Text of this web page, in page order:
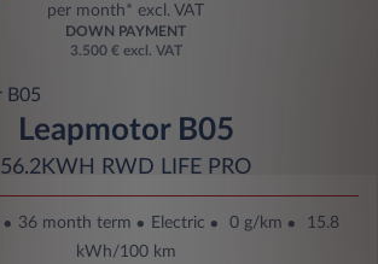
per month* excl. VAT
DOWN PAYMENT
3.500 € excl. VAT
Leapmotor B05
56.2KWH RWD LIFE PRO
36 month term Electric 0 g/km
15.8
kWh/100 km